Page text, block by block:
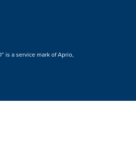
is a service mark of Aprio,